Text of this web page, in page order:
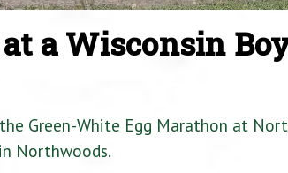
a Wisconsin
Green-White Egg Marathon at
Northwoods.